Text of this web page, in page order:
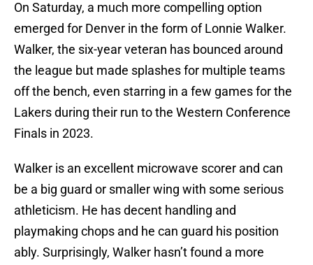
On Saturday, a much more compelling option
emerged for Denver in the form of Lonnie Walker.
Walker, the six-year veteran has bounced around
the league but made splashes for multiple teams
off the bench, even starring in a few games for the
Lakers during their run to the Western Conference
Finals in 2023.
Walker is an excellent microwave scorer and can
be a big guard or smaller wing with some serious
athleticism. He has decent handling and
playmaking chops and he can guard his position
ably. Surprisingly, Walker hasn’t found a more